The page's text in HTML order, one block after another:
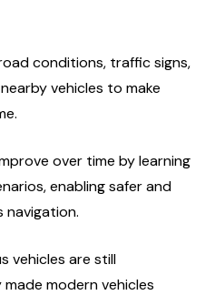
conditions, traffic signs,
vehicles to make
over time by learning
enabling safer and
navigation.
vehicles are still
modern vehicles